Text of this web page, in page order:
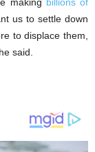
us to settle down
to displace them,
said.